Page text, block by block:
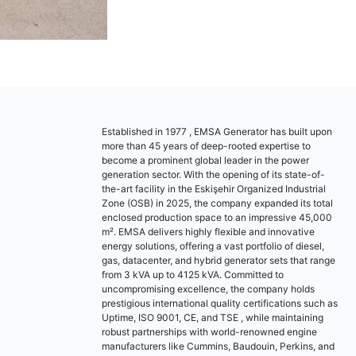
Established in 1977 , EMSA Generator has built upon
more than 45 years of deep-rooted expertise to
become a prominent global leader in the power
generation sector. With the opening of its state-of-
the-art facility in the Eskişehir Organized Industrial
Zone (OSB) in 2025, the company expanded its total
enclosed production space to an impressive 45,000
m². EMSA delivers highly flexible and innovative
energy solutions, offering a vast portfolio of diesel,
gas, datacenter, and hybrid generator sets that range
from 3 kVA up to 4125 kVA. Committed to
uncompromising excellence, the company holds
prestigious international quality certifications such as
Uptime, ISO 9001, CE, and TSE , while maintaining
robust partnerships with world-renowned engine
manufacturers like Cummins, Baudouin, Perkins, and